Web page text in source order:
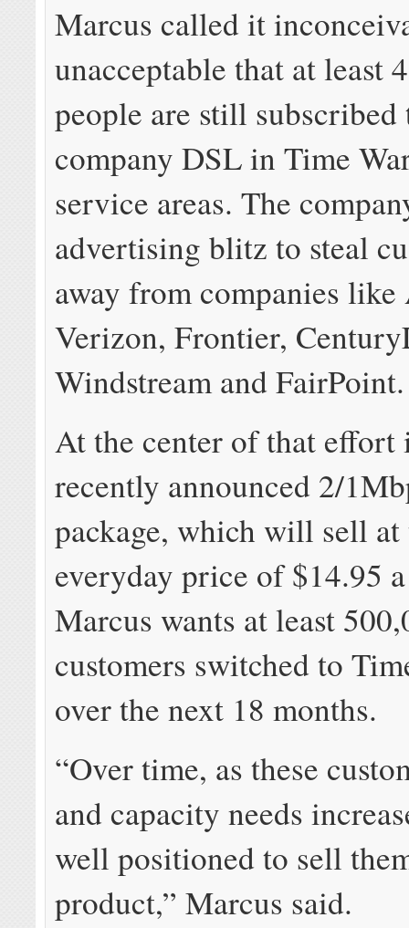
Marcus called it
unacceptable that at least
people are still subscribed
company DSL in Time
service areas. The
advertising blitz to steal
away from companies
Verizon, Frontier,
Windstream and FairPoint.
At the center of that effort
recently announced 2/
package, which will sell at
everyday price of $14.95
Marcus wants at least
customers switched to
over the next 18 months.
“Over time, as these
and capacity needs
well positioned to sell
product,” Marcus said.